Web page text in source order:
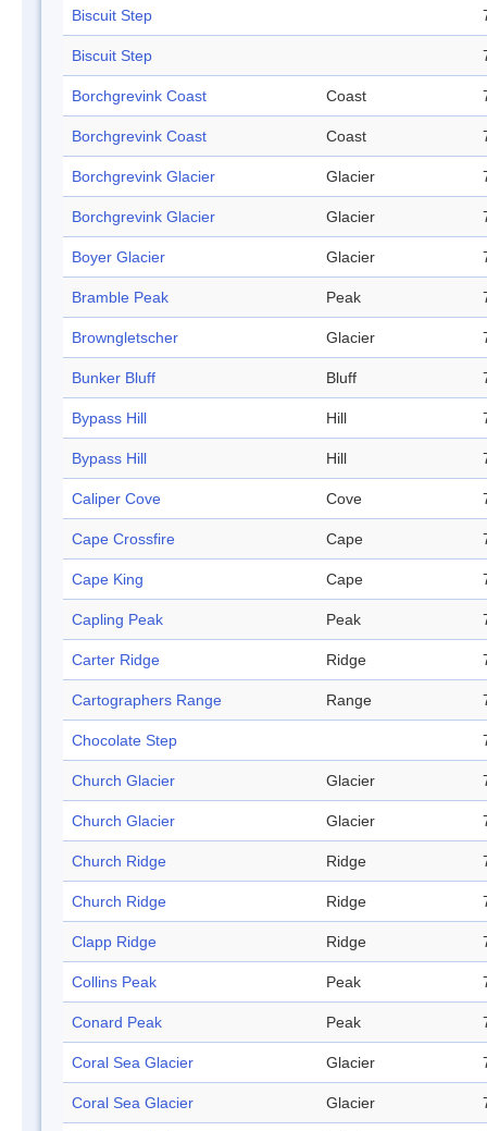
Biscuit Step
Biscuit Step
Borchgrevink Coast Coast
Borchgrevink Coast Coast
Borchgrevink Glacier Glacier
Borchgrevink Glacier Glacier
Boyer Glacier Glacier
Bramble Peak Peak
Browngletscher Glacier
Bunker Bluff Bluff
Bypass Hill Hill
Bypass Hill Hill
Caliper Cove Cove
Cape Crossfire Cape
Cape King Cape
Capling Peak Peak
Carter Ridge Ridge
Cartographers Range Range
Chocolate Step
Church Glacier Glacier
Church Glacier Glacier
Church Ridge Ridge
Church Ridge Ridge
Clapp Ridge Ridge
Collins Peak Peak
Conard Peak Peak
Coral Sea Glacier Glacier
Coral Sea Glacier Glacier